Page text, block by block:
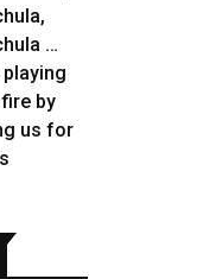
…
playing
by
us for